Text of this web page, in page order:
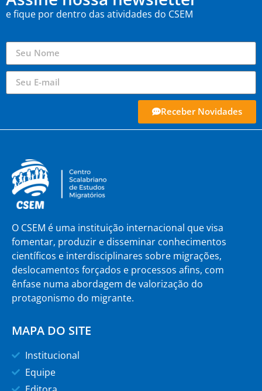
e fique por dentro das atividades do CSEM
Receber Novidades
O CSEM é uma instituição internacional que visa
fomentar, produzir e disseminar conhecimentos
científicos e interdisciplinares sobre migrações,
deslocamentos forçados e processos afins, com
ênfase numa abordagem de valorização do
protagonismo do migrante.
MAPA DO SITE
Institucional
Equipe